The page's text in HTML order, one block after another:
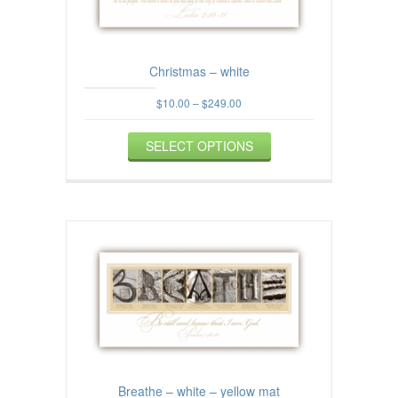
the
product
Christmas – white
$10.00 –$249.00
$10.00
through
$249.00
SELECT OPTIONS
has
may
be
chosen
on
Breathe – white – yellow mat